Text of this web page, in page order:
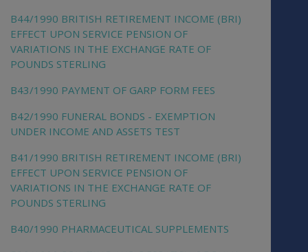
B44/1990 BRITISH RETIREMENT INCOME (BRI)
EFFECT UPON SERVICE PENSION OF
VARIATIONS IN THE EXCHANGE RATE OF
POUNDS STERLING
B43/1990 PAYMENT OF GARP FORM FEES
B42/1990 FUNERAL BONDS - EXEMPTION
UNDER INCOME AND ASSETS TEST
B41/1990 BRITISH RETIREMENT INCOME (BRI)
EFFECT UPON SERVICE PENSION OF
VARIATIONS IN THE EXCHANGE RATE OF
POUNDS STERLING
B40/1990 PHARMACEUTICAL SUPPLEMENTS